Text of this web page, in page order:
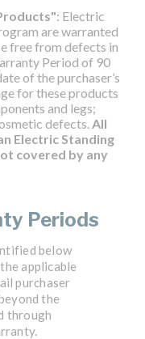
: Electric
are warranted
free from defects in
Period of 90
of the purchaser’s
for these products
and legs;
defects. All
Electric Standing
covered by any
Periods
below
applicable
purchaser
the
through